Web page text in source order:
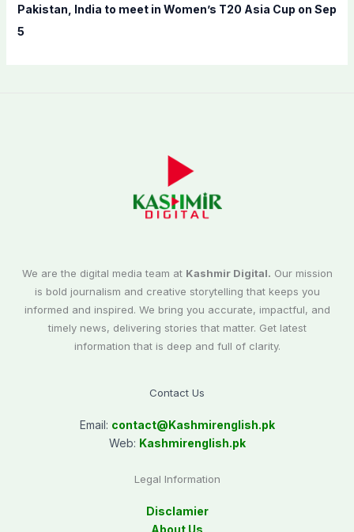
Pakistan, India to meet in Women’s T20 Asia Cup on Sep
5
We are the digital media team at Kashmir Digital. Our mission
is bold journalism and creative storytelling that keeps you
informed and inspired. We bring you accurate, impactful, and
timely news, delivering stories that matter. Get latest
information that is deep and full of clarity.
Contact Us
Email: contact@Kashmirenglish.pk
Web: Kashmirenglish.pk
Legal Information
Disclamier
About Us